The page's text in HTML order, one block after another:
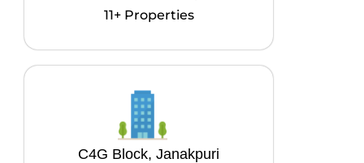
11+ Properties
C4G Block, Janakpuri